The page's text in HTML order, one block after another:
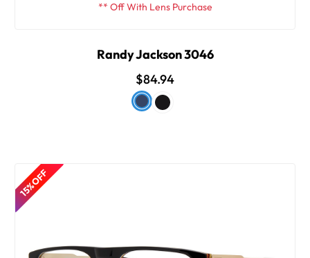
** Off With Lens Purchase
Randy Jackson 3046
$84.94
15% OFF